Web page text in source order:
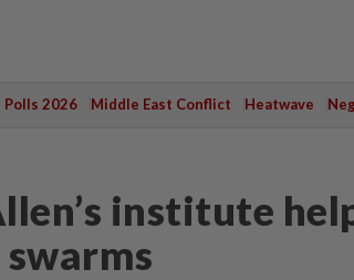
Polls 2026 Middle East Conflict Heatwave
institute